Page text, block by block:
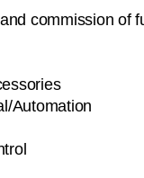
commission of
Automation